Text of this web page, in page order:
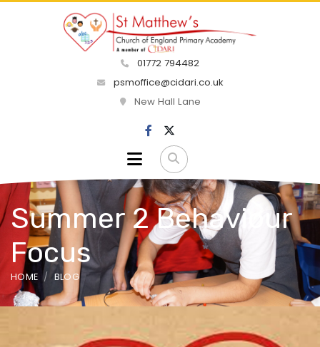
01772 794482
psmoffice@cidari.co.uk
New Hall Lane
Summer 2 Behaviour
Focus
HOME BLOG